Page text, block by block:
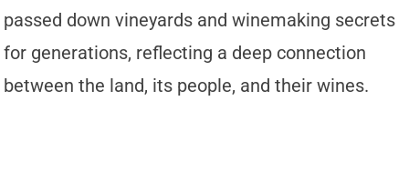
passed down vineyards and winemaking secrets
for generations, reflecting a deep connection
between the land, its people, and their wines.